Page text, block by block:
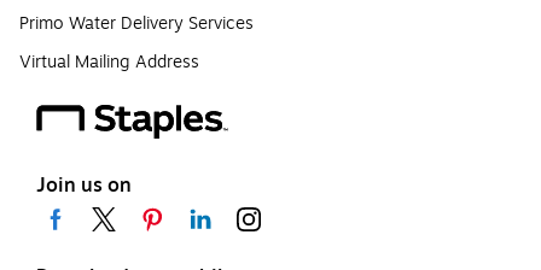
Primo Water Delivery Services
Virtual Mailing Address
Join us on